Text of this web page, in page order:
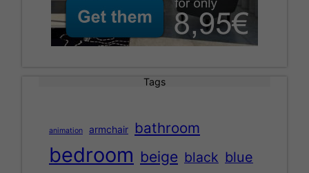
Tags
animation armchair bathroom
bedroom beige black blue